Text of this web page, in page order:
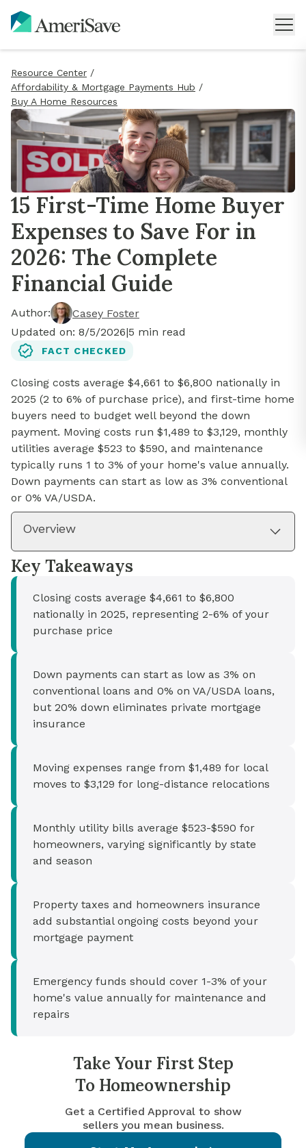
Resource Center /
Affordability & Mortgage Payments Hub /
Buy A Home Resources
15 First-Time Home Buyer
Expenses to Save For in
2026: The Complete
Financial Guide
Author:
Casey Foster
Updated on: 8/5/2026|5 min read
FACT CHECKED
Closing costs average $4,661 to $6,800 nationally in
2025 (2 to 6% of purchase price), and first-time home
buyers need to budget well beyond the down
payment. Moving costs run $1,489 to $3,129, monthly
utilities average $523 to $590, and maintenance
typically runs 1 to 3% of your home's value annually.
Down payments can start as low as 3% conventional
or 0% VA/USDA.
Overview
Key Takeaways
Closing costs average $4,661 to $6,800
nationally in 2025, representing 2-6% of your
purchase price
Down payments can start as low as 3% on
conventional loans and 0% on VA/USDA loans,
but 20% down eliminates private mortgage
insurance
Moving expenses range from $1,489 for local
moves to $3,129 for long-distance relocations
Monthly utility bills average $523-$590 for
homeowners, varying significantly by state
and season
Property taxes and homeowners insurance
add substantial ongoing costs beyond your
mortgage payment
Emergency funds should cover 1-3% of your
home's value annually for maintenance and
repairs
Take Your First Step
To Homeownership
Get a Certified Approval to show
sellers you mean business.